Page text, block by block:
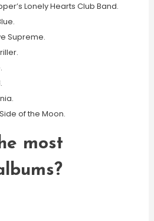
Lonely Hearts Club Band.
Supreme.
of the Moon.
most